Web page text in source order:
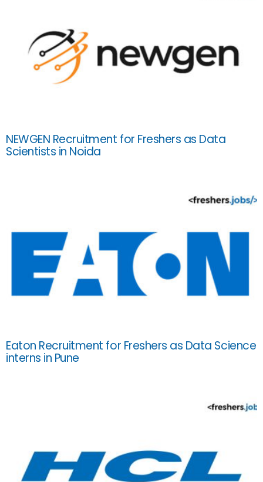
NEWGEN Recruitment for Freshers as Data
Scientists in Noida
Eaton Recruitment for Freshers as Data Science
interns in Pune